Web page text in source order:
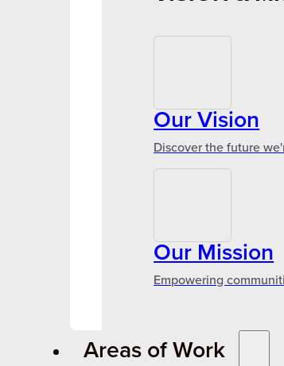
Our Vision
Discover the future
Our Mission
Empowering
Areas of Work